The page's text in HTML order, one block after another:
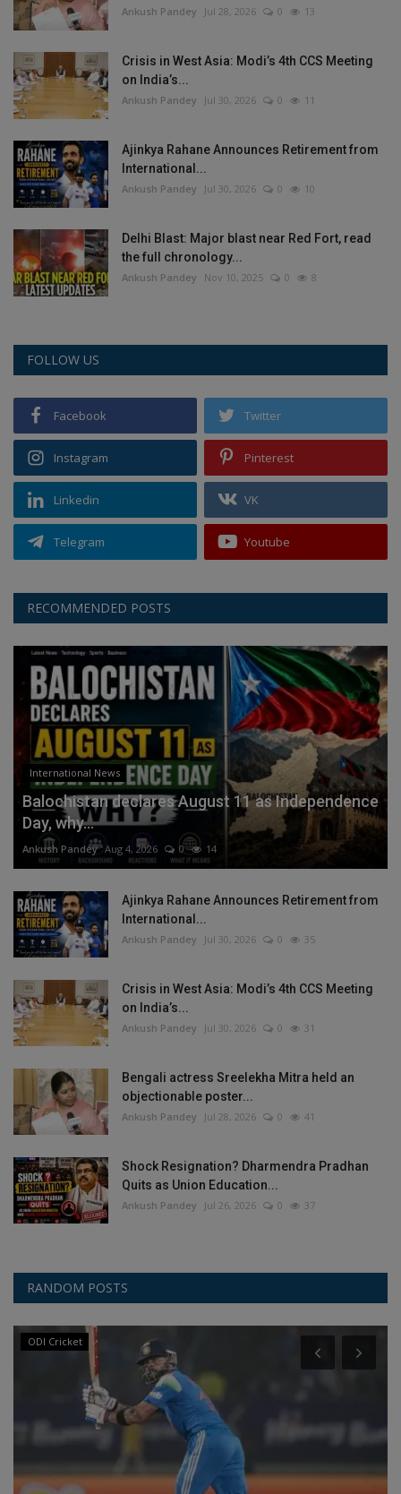
Ankush Pandey Jul 28, 2026 0 13
Crisis in West Asia: Modi’s 4th CCS Meeting
on India’s...
Ankush Pandey Jul 30, 2026 0 11
Ajinkya Rahane Announces Retirement from
International...
Ankush Pandey Jul 30, 2026 0 10
Delhi Blast: Major blast near Red Fort, read
the full chronology...
Ankush Pandey Nov 10, 2025 0 8
FOLLOW US
Facebook Twitter
Instagram Pinterest
Linkedin VK
Telegram Youtube
RECOMMENDED POSTS
International News
Balochistan declares August 11 as Independence
Day, why...
Ankush Pandey Aug 4, 2026 0 14
Ajinkya Rahane Announces Retirement from
International...
Ankush Pandey Jul 30, 2026 0 35
Crisis in West Asia: Modi’s 4th CCS Meeting
on India’s...
Ankush Pandey Jul 30, 2026 0 31
Bengali actress Sreelekha Mitra held an
objectionable poster...
Ankush Pandey Jul 28, 2026 0 41
Shock Resignation? Dharmendra Pradhan
Quits as Union Education...
Ankush Pandey Jul 26, 2026 0 37
RANDOM POSTS
ODI Cricket